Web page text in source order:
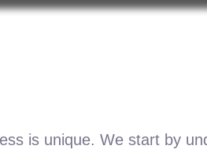
is unique. We start by